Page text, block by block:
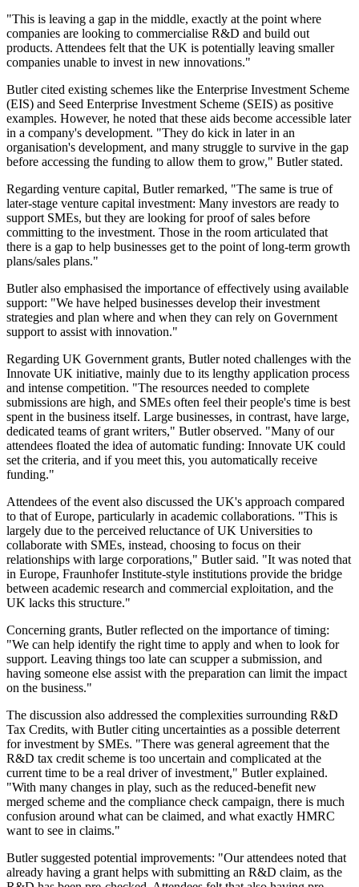
"This is leaving a gap in the middle, exactly at the point where
companies are looking to commercialise R&D and build out
products. Attendees felt that the UK is potentially leaving smaller
companies unable to invest in new innovations."
Butler cited existing schemes like the Enterprise Investment Scheme
(EIS) and Seed Enterprise Investment Scheme (SEIS) as positive
examples. However, he noted that these aids become accessible later
in a company's development. "They do kick in later in an
organisation's development, and many struggle to survive in the gap
before accessing the funding to allow them to grow," Butler stated.
Regarding venture capital, Butler remarked, "The same is true of
later-stage venture capital investment: Many investors are ready to
support SMEs, but they are looking for proof of sales before
committing to the investment. Those in the room articulated that
there is a gap to help businesses get to the point of long-term growth
plans/sales plans."
Butler also emphasised the importance of effectively using available
support: "We have helped businesses develop their investment
strategies and plan where and when they can rely on Government
support to assist with innovation."
Regarding UK Government grants, Butler noted challenges with the
Innovate UK initiative, mainly due to its lengthy application process
and intense competition. "The resources needed to complete
submissions are high, and SMEs often feel their people's time is best
spent in the business itself. Large businesses, in contrast, have large,
dedicated teams of grant writers," Butler observed. "Many of our
attendees floated the idea of automatic funding: Innovate UK could
set the criteria, and if you meet this, you automatically receive
funding."
Attendees of the event also discussed the UK's approach compared
to that of Europe, particularly in academic collaborations. "This is
largely due to the perceived reluctance of UK Universities to
collaborate with SMEs, instead, choosing to focus on their
relationships with large corporations," Butler said. "It was noted that
in Europe, Fraunhofer Institute-style institutions provide the bridge
between academic research and commercial exploitation, and the
UK lacks this structure."
Concerning grants, Butler reflected on the importance of timing:
"We can help identify the right time to apply and when to look for
support. Leaving things too late can scupper a submission, and
having someone else assist with the preparation can limit the impact
on the business."
The discussion also addressed the complexities surrounding R&D
Tax Credits, with Butler citing uncertainties as a possible deterrent
for investment by SMEs. "There was general agreement that the
R&D tax credit scheme is too uncertain and complicated at the
current time to be a real driver of investment," Butler explained.
"With many changes in play, such as the reduced-benefit new
merged scheme and the compliance check campaign, there is much
confusion around what can be claimed, and what exactly HMRC
want to see in claims."
Butler suggested potential improvements: "Our attendees noted that
already having a grant helps with submitting an R&D claim, as the